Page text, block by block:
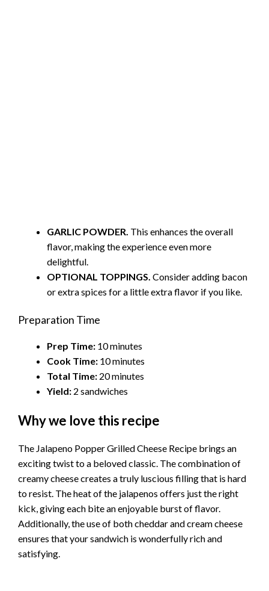
GARLIC POWDER. This enhances the overall
flavor, making the experience even more
delightful.
OPTIONAL TOPPINGS. Consider adding bacon
or extra spices for a little extra flavor if you like.
Preparation Time
Prep Time: 10 minutes
Cook Time: 10 minutes
Total Time: 20 minutes
Yield: 2 sandwiches
Why we love this recipe
The Jalapeno Popper Grilled Cheese Recipe brings an
exciting twist to a beloved classic. The combination of
creamy cheese creates a truly luscious filling that is hard
to resist. The heat of the jalapenos offers just the right
kick, giving each bite an enjoyable burst of flavor.
Additionally, the use of both cheddar and cream cheese
ensures that your sandwich is wonderfully rich and
satisfying.